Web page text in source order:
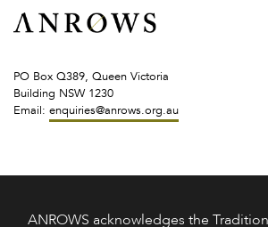
PO Box Q389, Queen Victoria
Building NSW 1230
Email: enquiries@anrows.org.au
ANROWS acknowledges the